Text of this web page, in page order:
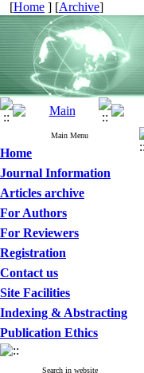
[Home ] [Archive]
Main Menu
Home
Journal Information
Articles archive
For Authors
For Reviewers
Registration
Contact us
Site Facilities
Indexing & Abstracting
Publication Ethics
Search in website